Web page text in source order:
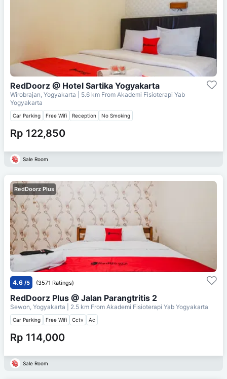
RedDoorz @ Hotel Sartika Yogyakarta
Wirobrajan, Yogyakarta | 5.6 km From Akademi Fisioterapi Yab
Yogyakarta
Car Parking Free Wifi Reception No Smoking
Rp 122,850
Sale Room
RedDoorz Plus
4.6 /5 (3571 Ratings)
RedDoorz Plus @ Jalan Parangtritis 2
Sewon, Yogyakarta | 2.5 km From Akademi Fisioterapi Yab Yogyakarta
Car Parking Free Wifi Cctv Ac
Rp 114,000
Sale Room